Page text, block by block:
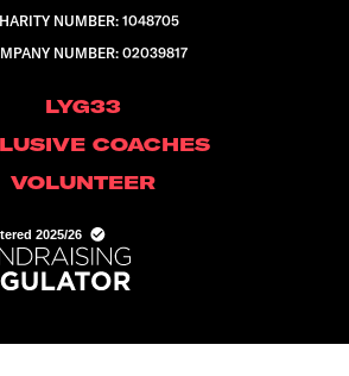
NUMBER: 1048705
NUMBER: 02039817
LYG33
COACHES
VOLUNTEER